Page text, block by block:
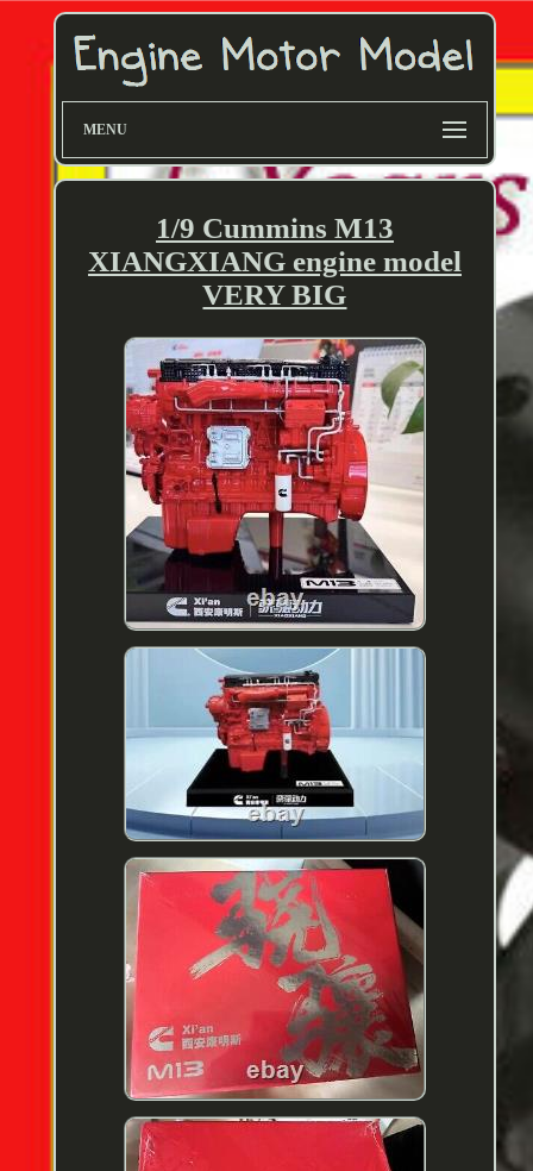
MENU
1/9 Cummins M13
XIANGXIANG engine model
VERY BIG